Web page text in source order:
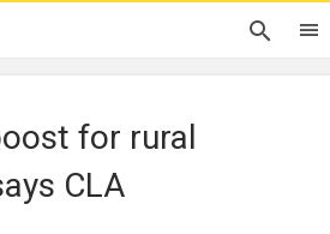
for rural
CLA